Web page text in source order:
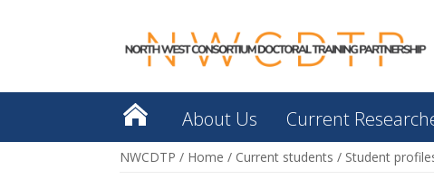
About Us Current
NWCDTP / Home / Current students / Student